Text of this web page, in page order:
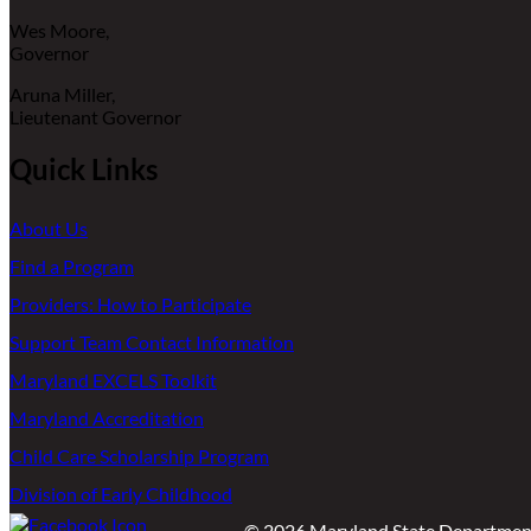
Wes Moore,
Governor
Aruna Miller,
Lieutenant Governor
Quick Links
About Us
Find a Program
Providers: How to Participate
Support Team Contact Information
Maryland EXCELS Toolkit
Maryland Accreditation
Child Care Scholarship Program
Division of Early Childhood